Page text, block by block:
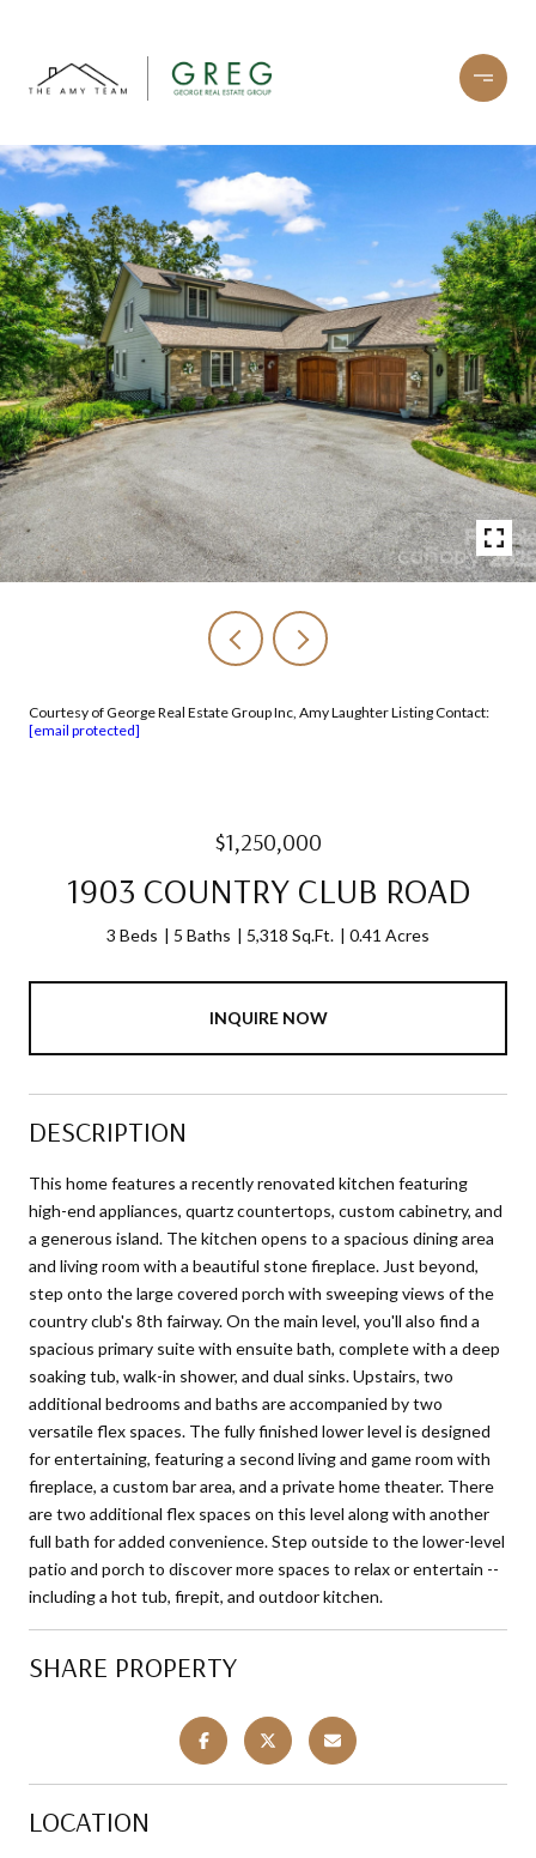
Courtesy of George Real Estate Group Inc, Amy Laughter Listing Contact:
[email protected]
$1,250,000
1903 COUNTRY CLUB ROAD
3 Beds 5 Baths 5,318 Sq.Ft. 0.41 Acres
INQUIRE NOW
DESCRIPTION
This home features a recently renovated kitchen featuring
high-end appliances, quartz countertops, custom cabinetry, and
a generous island. The kitchen opens to a spacious dining area
and living room with a beautiful stone fireplace. Just beyond,
step onto the large covered porch with sweeping views of the
country club's 8th fairway. On the main level, you'll also find a
spacious primary suite with ensuite bath, complete with a deep
soaking tub, walk-in shower, and dual sinks. Upstairs, two
additional bedrooms and baths are accompanied by two
versatile flex spaces. The fully finished lower level is designed
for entertaining, featuring a second living and game room with
fireplace, a custom bar area, and a private home theater. There
are two additional flex spaces on this level along with another
full bath for added convenience. Step outside to the lower-level
patio and porch to discover more spaces to relax or entertain --
including a hot tub, firepit, and outdoor kitchen.
SHARE PROPERTY
LOCATION